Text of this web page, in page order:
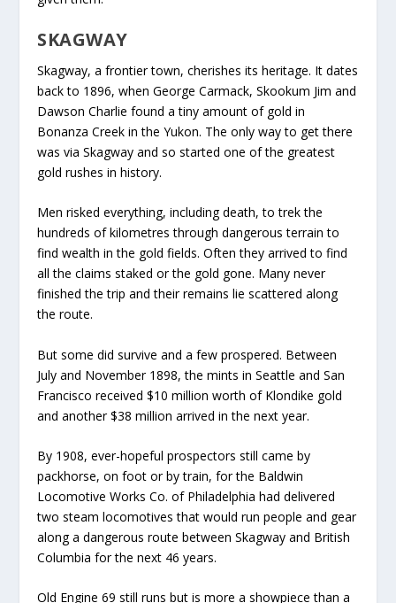
SKAGWAY
Skagway, a frontier town, cherishes its heritage. It dates
back to 1896, when George Carmack, Skookum Jim and
Dawson Charlie found a tiny amount of gold in
Bonanza Creek in the Yukon. The only way to get there
was via Skagway and so started one of the greatest
gold rushes in history.
Men risked everything, including death, to trek the
hundreds of kilometres through dangerous terrain to
find wealth in the gold fields. Often they arrived to find
all the claims staked or the gold gone. Many never
finished the trip and their remains lie scattered along
the route.
But some did survive and a few prospered. Between
July and November 1898, the mints in Seattle and San
Francisco received $10 million worth of Klondike gold
and another $38 million arrived in the next year.
By 1908, ever-hopeful prospectors still came by
packhorse, on foot or by train, for the Baldwin
Locomotive Works Co. of Philadelphia had delivered
two steam locomotives that would run people and gear
along a dangerous route between Skagway and British
Columbia for the next 46 years.
Old Engine 69 still runs but is more a showpiece than a